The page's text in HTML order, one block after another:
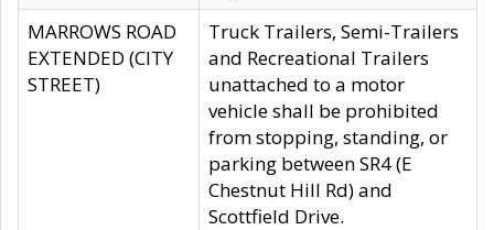
MARROWS ROAD
EXTENDED (CITY
STREET)
Truck Trailers, Semi-Trailers
and Recreational Trailers
unattached to a motor
vehicle shall be prohibited
from stopping, standing, or
parking between SR4 (E
Chestnut Hill Rd) and
Scottfield Drive.